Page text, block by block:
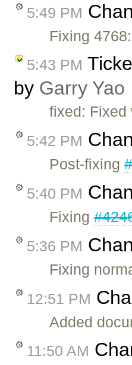
5:49 PM
Fixing
5:43 PM
by Garry Yao
fixed: Fixed
5:42 PM
Post-fixing
5:40 PM
Fixing
5:36 PM
Fixing
12:51 PM
Added
11:50 AM